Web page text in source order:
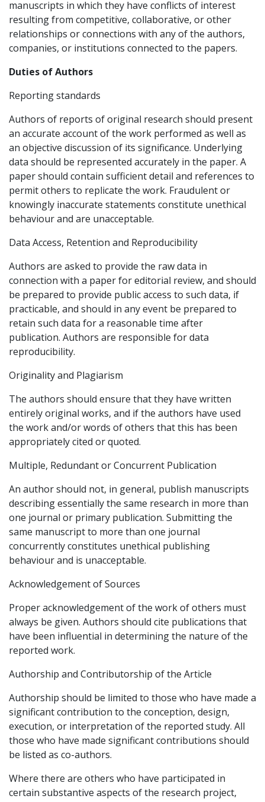
manuscripts in which they have conflicts of interest
resulting from competitive, collaborative, or other
relationships or connections with any of the authors,
companies, or institutions connected to the papers.
Duties of Authors
Reporting standards
Authors of reports of original research should present
an accurate account of the work performed as well as
an objective discussion of its significance. Underlying
data should be represented accurately in the paper. A
paper should contain sufficient detail and references to
permit others to replicate the work. Fraudulent or
knowingly inaccurate statements constitute unethical
behaviour and are unacceptable.
Data Access, Retention and Reproducibility
Authors are asked to provide the raw data in
connection with a paper for editorial review, and should
be prepared to provide public access to such data, if
practicable, and should in any event be prepared to
retain such data for a reasonable time after
publication. Authors are responsible for data
reproducibility.
Originality and Plagiarism
The authors should ensure that they have written
entirely original works, and if the authors have used
the work and/or words of others that this has been
appropriately cited or quoted.
Multiple, Redundant or Concurrent Publication
An author should not, in general, publish manuscripts
describing essentially the same research in more than
one journal or primary publication. Submitting the
same manuscript to more than one journal
concurrently constitutes unethical publishing
behaviour and is unacceptable.
Acknowledgement of Sources
Proper acknowledgement of the work of others must
always be given. Authors should cite publications that
have been influential in determining the nature of the
reported work.
Authorship and Contributorship of the Article
Authorship should be limited to those who have made a
significant contribution to the conception, design,
execution, or interpretation of the reported study. All
those who have made significant contributions should
be listed as co-authors.
Where there are others who have participated in
certain substantive aspects of the research project,